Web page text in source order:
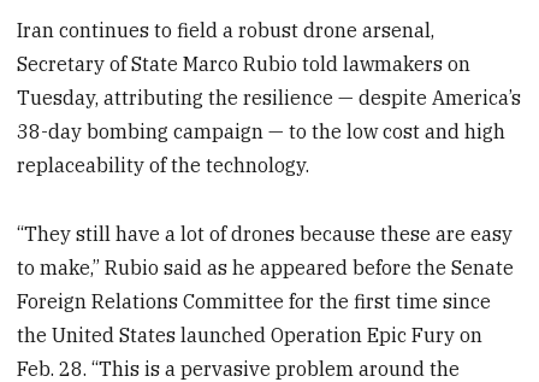
Iran continues to field a robust drone arsenal,
Secretary of State Marco Rubio told lawmakers on
Tuesday, attributing the resilience — despite America’s
38-day bombing campaign — to the low cost and high
replaceability of the technology.
“They still have a lot of drones because these are easy
to make,” Rubio said as he appeared before the Senate
Foreign Relations Committee for the first time since
the United States launched Operation Epic Fury on
Feb. 28. “This is a pervasive problem around the